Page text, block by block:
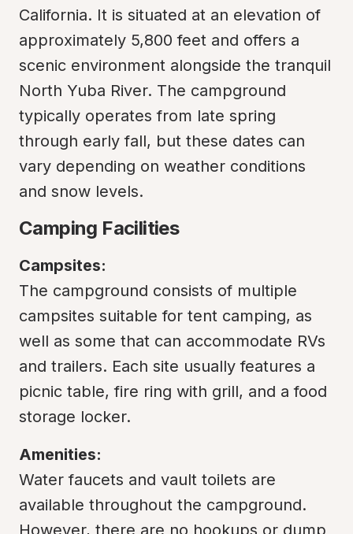
California. It is situated at an elevation of
approximately 5,800 feet and offers a
scenic environment alongside the tranquil
North Yuba River. The campground
typically operates from late spring
through early fall, but these dates can
vary depending on weather conditions
and snow levels.
Camping Facilities
Campsites:
The campground consists of multiple
campsites suitable for tent camping, as
well as some that can accommodate RVs
and trailers. Each site usually features a
picnic table, fire ring with grill, and a food
storage locker.
Amenities:
Water faucets and vault toilets are
available throughout the campground.
However, there are no hookups or dump